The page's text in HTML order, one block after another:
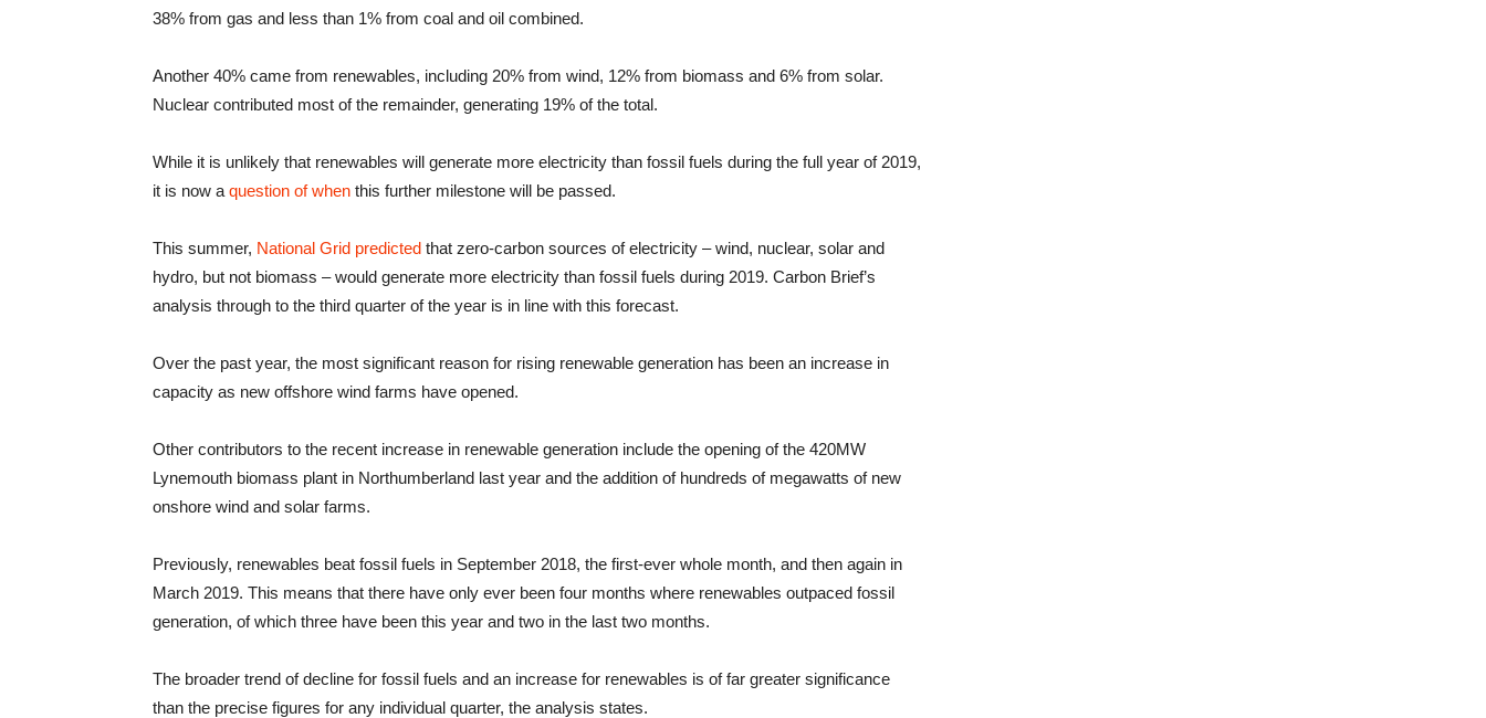
38% from gas and less than 1% from coal and oil combined.
Another 40% came from renewables, including 20% from wind, 12% from biomass and 6% from solar.
Nuclear contributed most of the remainder, generating 19% of the total.
While it is unlikely that renewables will generate more electricity than fossil fuels during the full year of 2019,
it is now a question of when this further milestone will be passed.
This summer, National Grid predicted that zero-carbon sources of electricity – wind, nuclear, solar and
hydro, but not biomass – would generate more electricity than fossil fuels during 2019. Carbon Brief’s
analysis through to the third quarter of the year is in line with this forecast.
Over the past year, the most significant reason for rising renewable generation has been an increase in
capacity as new offshore wind farms have opened.
Other contributors to the recent increase in renewable generation include the opening of the 420MW
Lynemouth biomass plant in Northumberland last year and the addition of hundreds of megawatts of new
onshore wind and solar farms.
Previously, renewables beat fossil fuels in September 2018, the first-ever whole month, and then again in
March 2019. This means that there have only ever been four months where renewables outpaced fossil
generation, of which three have been this year and two in the last two months.
The broader trend of decline for fossil fuels and an increase for renewables is of far greater significance
than the precise figures for any individual quarter, the analysis states.